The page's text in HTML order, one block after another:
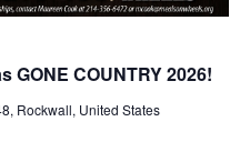
GONE COUNTRY 2026!
Rockwall, United States